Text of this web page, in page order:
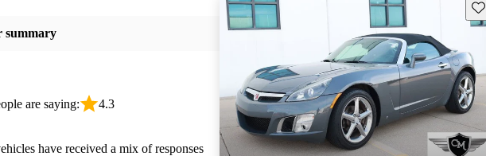
summary
are saying: 4.3
have received a mix of responses